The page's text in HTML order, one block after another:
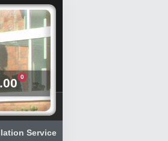
0
Service